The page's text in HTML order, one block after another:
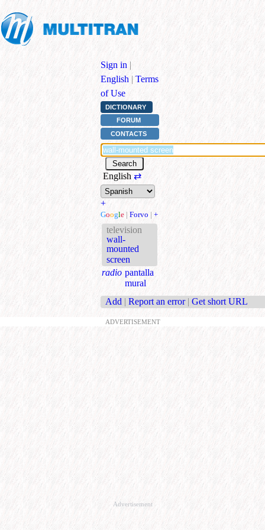
Sign in |
English | Terms
of Use
DICTIONARY
FORUM
CONTACTS
English ⇄
+
Google | Forvo | +
television
wall-
mounted
screen
radio pantalla
mural
Add | Report an error | Get short URL
ADVERTISEMENT
Advertisement